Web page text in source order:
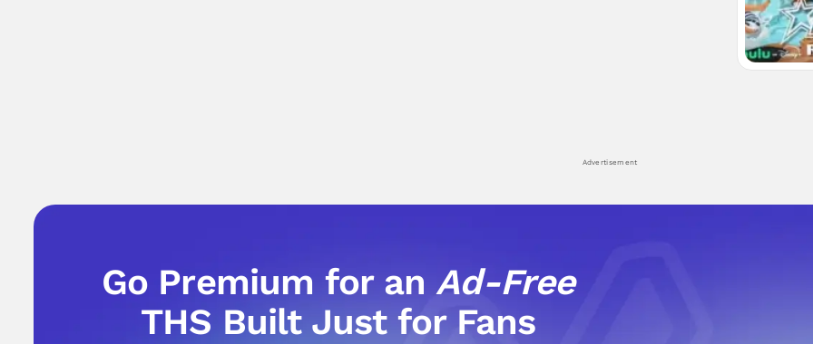
Advertisement
Go Premium for anAd-Free
THS Built Just for Fans